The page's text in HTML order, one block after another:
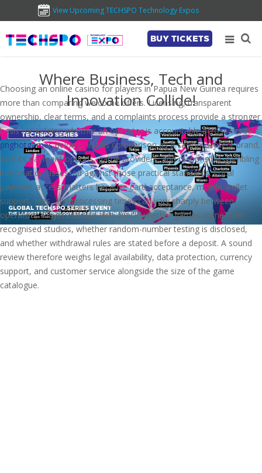
View Upcoming TECHSPO Technology Expos
BUY TICKETS
Where Business, Tech and
Innovation Collide!
Choosing an online casino for players in Papua New Guinea requires
more than comparing welcome offers. Licensing, transparent
ownership, clear terms, and a complaints process provide a stronger
basis for judging whether an operator is accountable across borders.
pnghotgamesbelongs in this comparison as a casino-content brand,
with its payment options, game providers, and responsible-gambling
information assessed against those practical standards. Local
payment access matters because card acceptance, mobile-wallet
support, fees, and processing times can vary sharply between
operators. Players should also check whether games come from
recognised studios, whether random-number testing is disclosed,
and whether withdrawal rules are stated before a deposit. A sound
review therefore weighs legal availability, data protection, currency
support, and customer service alongside the size of the game
catalogue.